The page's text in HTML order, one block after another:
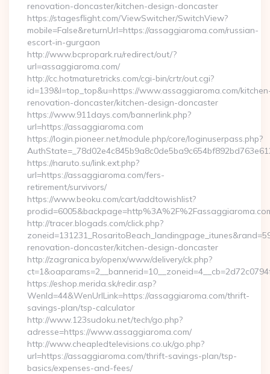
renovation-doncaster/kitchen-design-doncaster
https://stagesflight.com/ViewSwitcher/SwitchView?
mobile=False&returnUrl=https://assaggiaroma.com/russian-
escort-in-gurgaon
http://www.bcpropark.ru/redirect/out/?
url=assaggiaroma.com/
http://cc.hotmaturetricks.com/cgi-bin/crtr/out.cgi?
id=139&l=top_top&u=https://www.assaggiaroma.com/
renovation-doncaster/kitchen-design-doncaster
https://www.911days.com/bannerlink.php?
url=https://assaggiaroma.com
https://login.pioneer.net/module.php/core/loginuserpass.php?
https://naruto.su/link.ext.php?
url=https://assaggiaroma.com/fers-
retirement/survivors/
https://www.beoku.com/cart/addtowishlist?
http://tracer.blogads.com/click.php?
renovation-doncaster/kitchen-design-doncaster
http://zagranica.by/openx/www/delivery/ck.php?
https://eshop.merida.sk/redir.asp?
WenId=44&WenUrlLink=https://assaggiaroma.com/thrift-
savings-plan/tsp-calculator
http://www.123sudoku.net/tech/go.php?
adresse=https://www.assaggiaroma.com/
http://www.cheapledtelevisions.co.uk/go.php?
url=https://assaggiaroma.com/thrift-savings-plan/tsp-
basics/expenses-and-fees/